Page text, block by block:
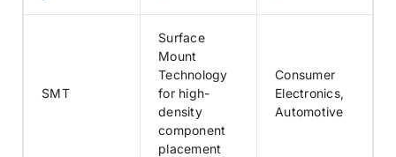
SMT
Surface
Mount
Technology
for high-
density
component
placement
Consumer
Electronics,
Automotive